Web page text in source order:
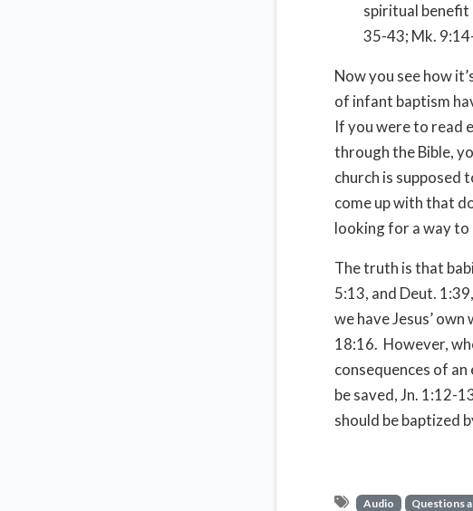
spiritual benefit
35-43; Mk.
Now you see how
of infant baptism
If you were to read
through the Bible,
church is supposed
come up with that
looking for a way to
The truth is that
5:13, and Deut.
we have Jesus’
18:16. However,
consequences of
be saved, Jn. 1:12-
should be baptized
Audio Questions